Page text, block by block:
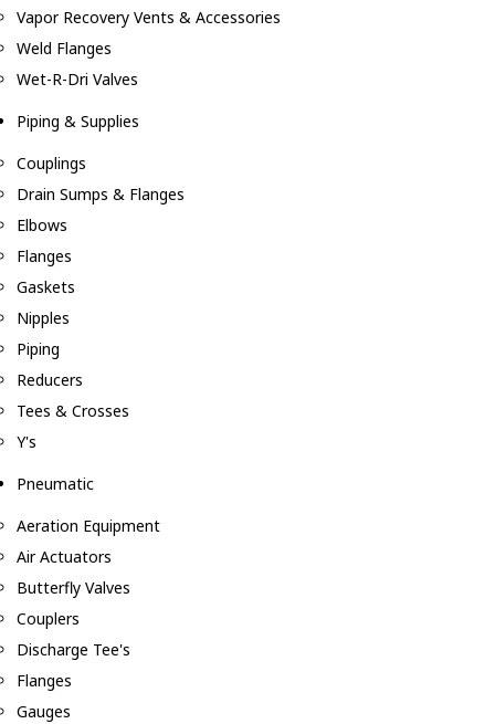
Vapor Recovery Vents & Accessories
Weld Flanges
Wet-R-Dri Valves
Piping & Supplies
Couplings
Drain Sumps & Flanges
Elbows
Flanges
Gaskets
Nipples
Piping
Reducers
Tees & Crosses
Y's
Pneumatic
Aeration Equipment
Air Actuators
Butterfly Valves
Couplers
Discharge Tee's
Flanges
Gauges